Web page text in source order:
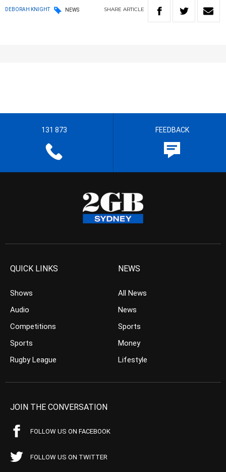
DEBORAH KNIGHT NEWS SHARE ARTICLE
131 873 FEEDBACK
QUICK LINKS
Shows
Audio
Competitions
Sports
Rugby League
NEWS
All News
News
Sports
Money
Lifestyle
JOIN THE CONVERSATION
FOLLOW US ON FACEBOOK
FOLLOW US ON TWITTER